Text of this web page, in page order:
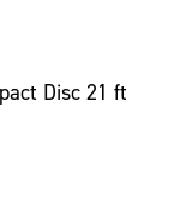
Disc 21 ft